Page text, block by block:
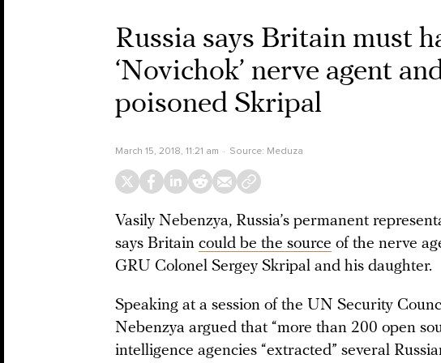
Russia says Britain must
‘Novichok’ nerve agent
poisoned Skripal
March 15, 2018, 11:21 am Source: Meduza
Vasily Nebenzya, Russia’s permanent
says Britain could be the source of the nerve
GRU Colonel Sergey Skripal and his daughter.
Speaking at a session of the UN Security
Nebenzya argued that “more than 200 open
intelligence agencies “extracted” several